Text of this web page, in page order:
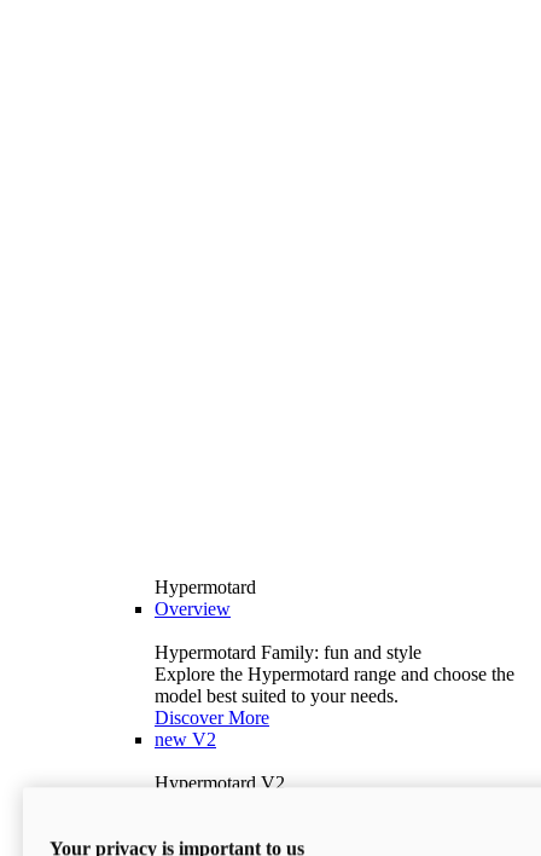
Hypermotard
Overview
Hypermotard Family: fun and style
Explore the Hypermotard range and choose the
model best suited to your needs.
Discover More
new V2
Hypermotard V2
397 lbWet Weight (No Fuel)
Your privacy is important to us